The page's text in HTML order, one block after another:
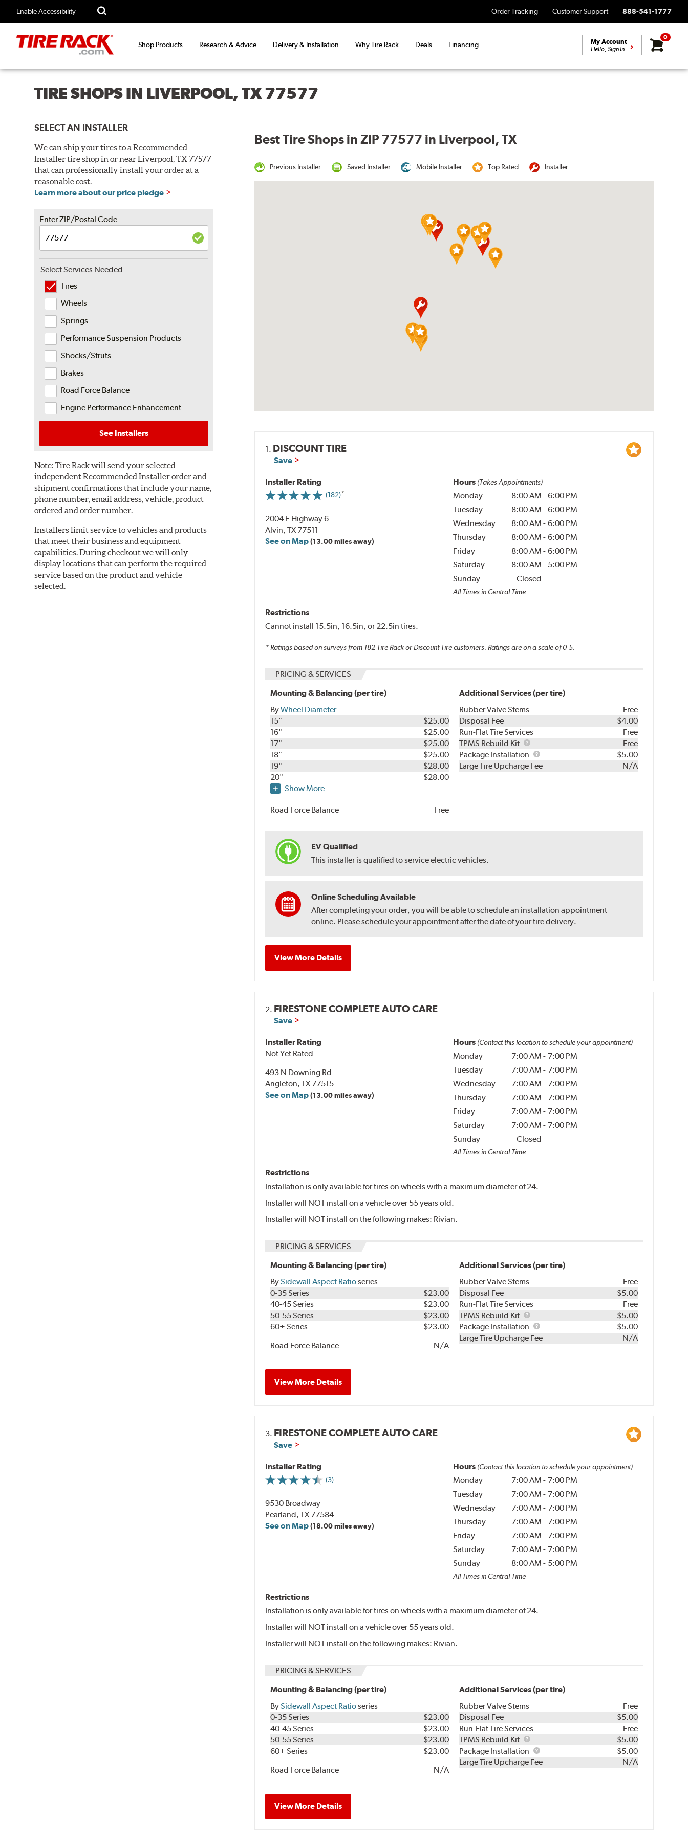
Enable Accessibility Order Tracking Customer Support 888-541-1777
Shop Products Research & Advice Delivery & Installation Why Tire Rack Deals Financing My Account
Hello, Sign In
0
TIRE SHOPS IN LIVERPOOL, TX 77577
SELECT AN INSTALLER
We can ship your tires to a Recommended
Installer tire shop in or near Liverpool, TX 77577
that can professionally install your order at a
reasonable cost.
Learn more about our price pledge
Enter ZIP/Postal Code
Select Services Needed
Tires
Wheels
Springs
Performance Suspension Products
Shocks/Struts
Brakes
Road Force Balance
Engine Performance Enhancement
See Installers
Note:Tire Rack will send your selected
independent Recommended Installer order and
shipment confirmations that include your name,
phone number, email address, vehicle, product
ordered and order number.
Installers limit service to vehicles and products
that meet their business and equipment
capabilities. During checkout we will only
display locations that can perform the required
service based on the product and vehicle
selected.
Best Tire Shops in ZIP 77577 in Liverpool, TX
Previous Installer Saved Installer Mobile Installer Top Rated Installer
1. DISCOUNT TIRE
Save
Installer Rating
(182)
2004 E Highway 6
Alvin, TX 77511
See on Map(13.00 miles away)
Hours (Takes Appointments)
Monday 8:00 AM - 6:00 PM
Tuesday
8:00 AM - 6:00 PM
Wednesday
8:00 AM - 6:00 PM
Thursday
8:00 AM - 6:00 PM
Friday
8:00 AM - 6:00 PM
Saturday
8:00 AM - 5:00 PM
Sunday
Closed
All Times in Central Time
Restrictions
Cannot install 15.5in, 16.5in, or 22.5in tires.
* Ratings based on surveys from 182 Tire Rack or Discount Tire customers. Ratings are on a scale of 0-5.
PRICING & SERVICES
Mounting & Balancing (per tire)
ByWheel Diameter
15"
$25.00
16"
$25.00
17"
$25.00
18"
$25.00
19"
$28.00
20"
$28.00
Show More
Road Force Balance Free
Additional Services (per tire)
Rubber Valve Stems
Free
Disposal Fee
$4.00
Run-Flat Tire Services
Free
TPMS Rebuild Kit
TPMS
Rebuild
Kit
Free
Package Installation
Package
Installation
$5.00
Large Tire Upcharge Fee
N/A
EV Qualified
This installer is qualified to service electric vehicles.
Online Scheduling Available
After completing your order, you will be able to schedule an installation appointment
online. Please schedule your appointment after the date of your tire delivery.
View More Details
2. FIRESTONE COMPLETE AUTO CARE
Save
Installer Rating
Not Yet Rated
493 N Downing Rd
Angleton, TX 77515
See on Map(13.00 miles away)
Hours (Contact this location to schedule your appointment)
Monday 7:00 AM - 7:00 PM
Tuesday
7:00 AM - 7:00 PM
Wednesday
7:00 AM - 7:00 PM
Thursday
7:00 AM - 7:00 PM
Friday
7:00 AM - 7:00 PM
Saturday
7:00 AM - 7:00 PM
Sunday
Closed
All Times in Central Time
Restrictions
Installation is only available for tires on wheels with a maximum diameter of 24.
Installer will NOT install on a vehicle over 55 years old.
Installer will NOT install on the following makes: Rivian.
PRICING & SERVICES
Mounting & Balancing (per tire)
BySidewall Aspect Ratioseries
0-35 Series
$23.00
40-45 Series
$23.00
50-55 Series
$23.00
60+ Series
$23.00
Road Force Balance
N/A
Additional Services (per tire)
Rubber Valve Stems
Free
Disposal Fee
$5.00
Run-Flat Tire Services
Free
TPMS Rebuild Kit
TPMS
Rebuild
Kit
$5.00
Package Installation
Package
Installation
$5.00
Large Tire Upcharge Fee
N/A
View More Details
3. FIRESTONE COMPLETE AUTO CARE
Save
Installer Rating
(3)
9530 Broadway
Pearland, TX 77584
See on Map(18.00 miles away)
Hours (Contact this location to schedule your appointment)
Monday 7:00 AM - 7:00 PM
Tuesday
7:00 AM - 7:00 PM
Wednesday
7:00 AM - 7:00 PM
Thursday
7:00 AM - 7:00 PM
Friday
7:00 AM - 7:00 PM
Saturday
7:00 AM - 7:00 PM
Sunday
8:00 AM - 5:00 PM
All Times in Central Time
Restrictions
Installation is only available for tires on wheels with a maximum diameter of 24.
Installer will NOT install on a vehicle over 55 years old.
Installer will NOT install on the following makes: Rivian.
PRICING & SERVICES
Mounting & Balancing (per tire)
BySidewall Aspect Ratioseries
0-35 Series
$23.00
40-45 Series
$23.00
50-55 Series
$23.00
60+ Series
$23.00
Road Force Balance
N/A
Additional Services (per tire)
Rubber Valve Stems
Free
Disposal Fee
$5.00
Run-Flat Tire Services
Free
TPMS Rebuild Kit
TPMS
Rebuild
Kit
$5.00
Package Installation
Package
Installation
$5.00
Large Tire Upcharge Fee
N/A
View More Details